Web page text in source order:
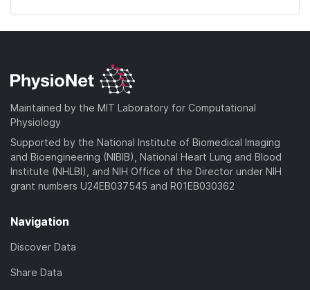
Maintained by the MIT Laboratory for Computational
Physiology
Supported by the National Institute of Biomedical Imaging
and Bioengineering (NIBIB), National Heart Lung and Blood
Institute (NHLBI), and NIH Office of the Director under NIH
grant numbers U24EB037545 and R01EB030362
Navigation
Discover Data
Share Data